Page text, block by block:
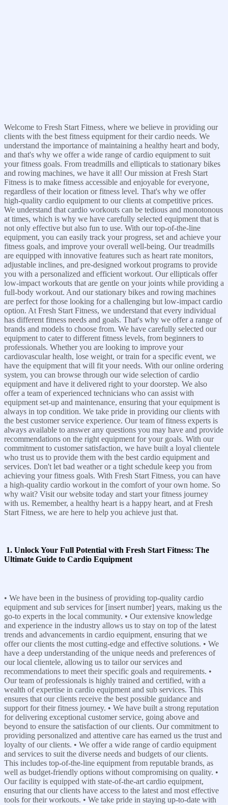
Welcome to Fresh Start Fitness, where we believe in providing our
clients with the best fitness equipment for their cardio needs. We
understand the importance of maintaining a healthy heart and body,
and that's why we offer a wide range of cardio equipment to suit
your fitness goals. From treadmills and ellipticals to stationary bikes
and rowing machines, we have it all! Our mission at Fresh Start
Fitness is to make fitness accessible and enjoyable for everyone,
regardless of their location or fitness level. That's why we offer
high-quality cardio equipment to our clients at competitive prices.
We understand that cardio workouts can be tedious and monotonous
at times, which is why we have carefully selected equipment that is
not only effective but also fun to use. With our top-of-the-line
equipment, you can easily track your progress, set and achieve your
fitness goals, and improve your overall well-being. Our treadmills
are equipped with innovative features such as heart rate monitors,
adjustable inclines, and pre-designed workout programs to provide
you with a personalized and efficient workout. Our ellipticals offer
low-impact workouts that are gentle on your joints while providing a
full-body workout. And our stationary bikes and rowing machines
are perfect for those looking for a challenging but low-impact cardio
option. At Fresh Start Fitness, we understand that every individual
has different fitness needs and goals. That's why we offer a range of
brands and models to choose from. We have carefully selected our
equipment to cater to different fitness levels, from beginners to
professionals. Whether you are looking to improve your
cardiovascular health, lose weight, or train for a specific event, we
have the equipment that will fit your needs. With our online ordering
system, you can browse through our wide selection of cardio
equipment and have it delivered right to your doorstep. We also
offer a team of experienced technicians who can assist with
equipment set-up and maintenance, ensuring that your equipment is
always in top condition. We take pride in providing our clients with
the best customer service experience. Our team of fitness experts is
always available to answer any questions you may have and provide
recommendations on the right equipment for your goals. With our
commitment to customer satisfaction, we have built a loyal clientele
who trust us to provide them with the best cardio equipment and
services. Don't let bad weather or a tight schedule keep you from
achieving your fitness goals. With Fresh Start Fitness, you can have
a high-quality cardio workout in the comfort of your own home. So
why wait? Visit our website today and start your fitness journey
with us. Remember, a healthy heart is a happy heart, and at Fresh
Start Fitness, we are here to help you achieve just that.
1. Unlock Your Full Potential with Fresh Start Fitness: The
Ultimate Guide to Cardio Equipment
• We have been in the business of providing top-quality cardio
equipment and sub services for [insert number] years, making us the
go-to experts in the local community. • Our extensive knowledge
and experience in the industry allows us to stay on top of the latest
trends and advancements in cardio equipment, ensuring that we
offer our clients the most cutting-edge and effective solutions. • We
have a deep understanding of the unique needs and preferences of
our local clientele, allowing us to tailor our services and
recommendations to meet their specific goals and requirements. •
Our team of professionals is highly trained and certified, with a
wealth of expertise in cardio equipment and sub services. This
ensures that our clients receive the best possible guidance and
support for their fitness journey. • We have built a strong reputation
for delivering exceptional customer service, going above and
beyond to ensure the satisfaction of our clients. Our commitment to
providing personalized and attentive care has earned us the trust and
loyalty of our clients. • We offer a wide range of cardio equipment
and services to suit the diverse needs and budgets of our clients.
This includes top-of-the-line equipment from reputable brands, as
well as budget-friendly options without compromising on quality. •
Our facility is equipped with state-of-the-art cardio equipment,
ensuring that our clients have access to the latest and most effective
tools for their workouts. • We take pride in staying up-to-date with